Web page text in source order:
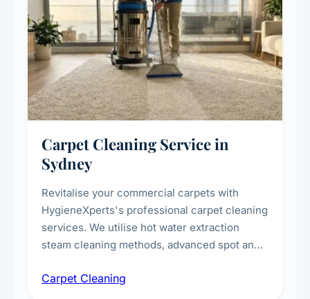
Carpet Cleaning Service in
Sydney
Revitalise your commercial carpets with
HygieneXperts's professional carpet cleaning
services. We utilise hot water extraction
steam cleaning methods, advanced spot and
treatments for high-traffic areas to extend
Carpet Cleaning